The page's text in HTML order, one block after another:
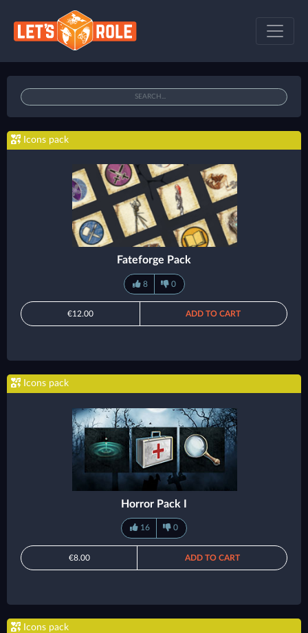
Icons pack
Fateforge Pack
8 0
€12.00 ADD TO CART
Icons pack
Horror Pack I
16 0
€8.00 ADD TO CART
Icons pack